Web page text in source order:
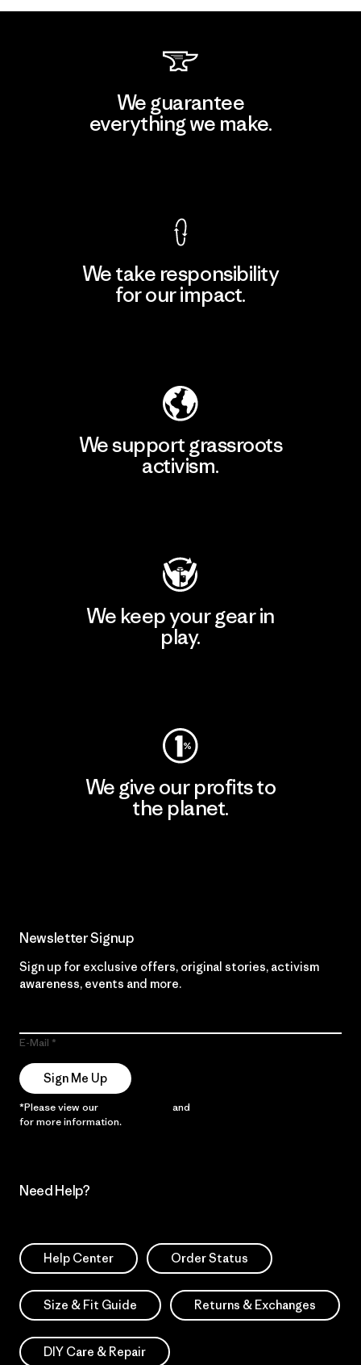
We guarantee
everything we make.
We take responsibility
for our impact.
We support grassroots
activism.
We keep your gear in
play.
We give our profits to
the planet.
Newsletter Signup
Sign up for exclusive offers, original stories, activism
awareness, events and more.
E-Mail
Sign Me Up
*Please view our and
for more information.
Need Help?
Help Center Order Status
Size & Fit Guide Returns & Exchanges
DIY Care & Repair